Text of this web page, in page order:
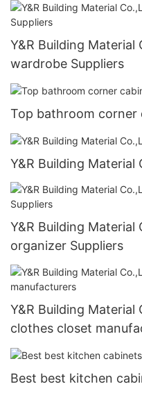
Y&R Building
wardrobe Suppliers
Top bathroom corner
Y&R Building
Y&R Building
organizer Suppliers
Y&R Building
clothes closet
Best best kitchen